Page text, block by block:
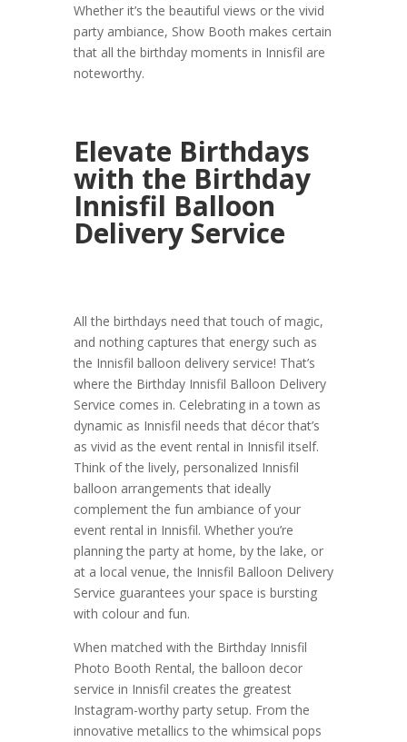
Whether it’s the beautiful views or the vivid
party ambiance, Show Booth makes certain
that all the birthday moments in Innisfil are
noteworthy.
Elevate Birthdays
with the Birthday
Innisfil Balloon
Delivery Service
All the birthdays need that touch of magic,
and nothing captures that energy such as
the Innisfil balloon delivery service! That’s
where the Birthday Innisfil Balloon Delivery
Service comes in. Celebrating in a town as
dynamic as Innisfil needs that décor that’s
as vivid as the event rental in Innisfil itself.
Think of the lively, personalized Innisfil
balloon arrangements that ideally
complement the fun ambiance of your
event rental in Innisfil. Whether you’re
planning the party at home, by the lake, or
at a local venue, the Innisfil Balloon Delivery
Service guarantees your space is bursting
with colour and fun.
When matched with the Birthday Innisfil
Photo Booth Rental, the balloon decor
service in Innisfil creates the greatest
Instagram-worthy party setup. From the
innovative metallics to the whimsical pops